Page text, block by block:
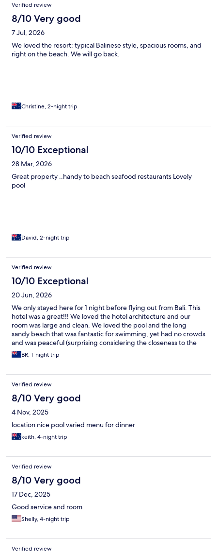
Verified review
8/10 Very good
7 Jul, 2026
We loved the resort: typical Balinese style, spacious rooms, and
right on the beach. We will go back.
Christine, 2-night trip
Verified review
10/10 Exceptional
28 Mar, 2026
Great property ..handy to beach seafood restaurants Lovely
pool
David, 2-night trip
Verified review
10/10 Exceptional
20 Jun, 2026
We only stayed here for 1 night before flying out from Bali. This
hotel was a great!!! We loved the hotel architecture and our
room was large and clean. We loved the pool and the long
sandy beach that was fantastic for swimming, yet had no crowds
and was peaceful (surprising considering the closeness to the
airport). Swim up bar with happy hour cocktails and a very
friendly/helpful barman. Very good seafood restaurants within
more variety- needs a coffee machine. We would recommend
this hotel. We will definitely be back for a longer stay
BR, 1-night trip
Verified review
8/10 Very good
4 Nov, 2025
location nice pool varied menu for dinner
keith, 4-night trip
Verified review
8/10 Very good
17 Dec, 2025
Good service and room
Shelly, 4-night trip
Verified review